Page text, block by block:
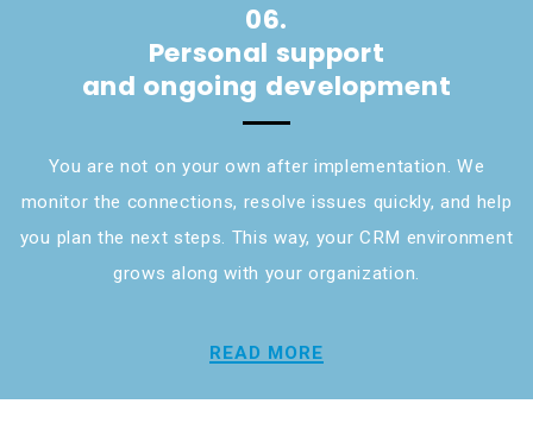
06.
Personal support
and ongoing development
You are not on your own after implementation. We
monitor the connections, resolve issues quickly, and help
you plan the next steps. This way, your CRM environment
grows along with your organization.
READ MORE